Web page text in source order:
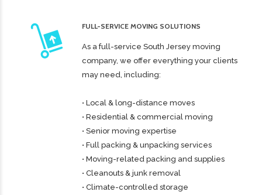
FULL-SERVICE MOVING SOLUTIONS
As a full-service South Jersey moving
company, we offer everything your clients
may need, including:
• Local & long-distance moves
• Residential & commercial moving
• Senior moving expertise
• Full packing & unpacking services
• Moving-related packing and supplies
• Cleanouts & junk removal
• Climate-controlled storage